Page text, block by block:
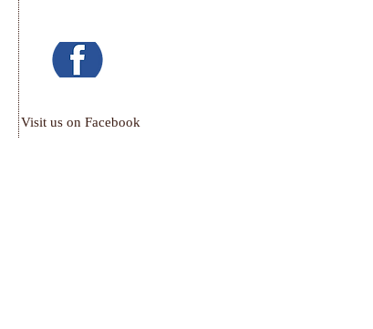
Visit us on Facebook